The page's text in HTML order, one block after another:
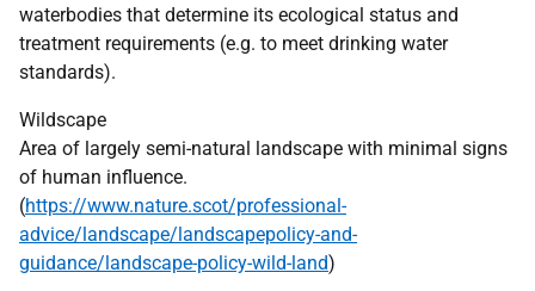
waterbodies that determine its ecological status and
treatment requirements (e.g. to meet drinking water
standards).
Wildscape
Area of largely semi-natural landscape with minimal signs
of human influence.
(https://www.nature.scot/professional-
advice/landscape/landscapepolicy-and-
guidance/landscape-policy-wild-land)